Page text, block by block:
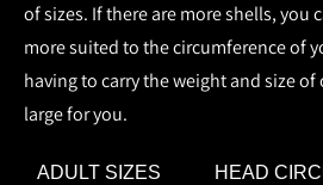
of sizes. If there are more shells, you
more suited to the circumference of
having to carry the weight and size of
large for you.
ADULT SIZES HEAD